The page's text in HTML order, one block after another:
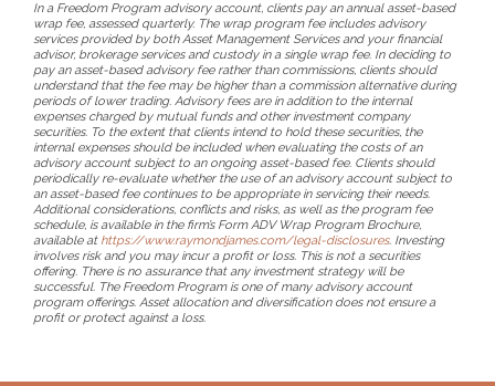
In a Freedom Program advisory account, clients pay an annual asset-based
wrap fee, assessed quarterly. The wrap program fee includes advisory
services provided by both Asset Management Services and your financial
advisor, brokerage services and custody in a single wrap fee. In deciding to
pay an asset-based advisory fee rather than commissions, clients should
understand that the fee may be higher than a commission alternative during
periods of lower trading. Advisory fees are in addition to the internal
expenses charged by mutual funds and other investment company
securities. To the extent that clients intend to hold these securities, the
internal expenses should be included when evaluating the costs of an
advisory account subject to an ongoing asset-based fee. Clients should
periodically re-evaluate whether the use of an advisory account subject to
an asset-based fee continues to be appropriate in servicing their needs.
Additional considerations, conflicts and risks, as well as the program fee
schedule, is available in the firm’s Form ADV Wrap Program Brochure,
available at https://www.raymondjames.com/legal-disclosures. Investing
involves risk and you may incur a profit or loss. This is not a securities
offering. There is no assurance that any investment strategy will be
successful. The Freedom Program is one of many advisory account
program offerings. Asset allocation and diversification does not ensure a
profit or protect against a loss.